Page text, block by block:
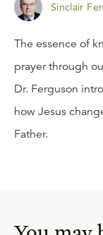
Sinclair
The essence of
prayer through
Dr. Ferguson
how Jesus
Father.